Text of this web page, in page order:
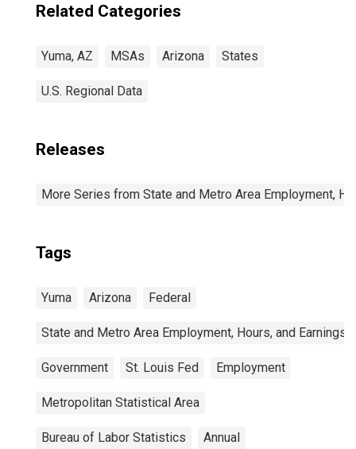
Related Categories
Yuma, AZ MSAs Arizona States
U.S. Regional Data
Releases
More Series from State and Metro Area Employment,
Tags
Yuma Arizona Federal
State and Metro Area Employment, Hours, and Earnings
Government St. Louis Fed Employment
Metropolitan Statistical Area
Bureau of Labor Statistics Annual